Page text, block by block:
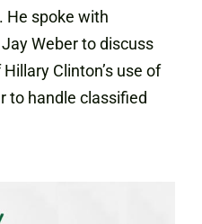
He spoke with
Weber to discuss
Clinton’s use of
to handle classified